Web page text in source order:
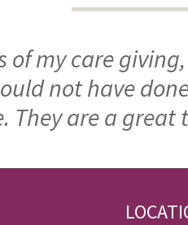
of my care
not have
They are a great